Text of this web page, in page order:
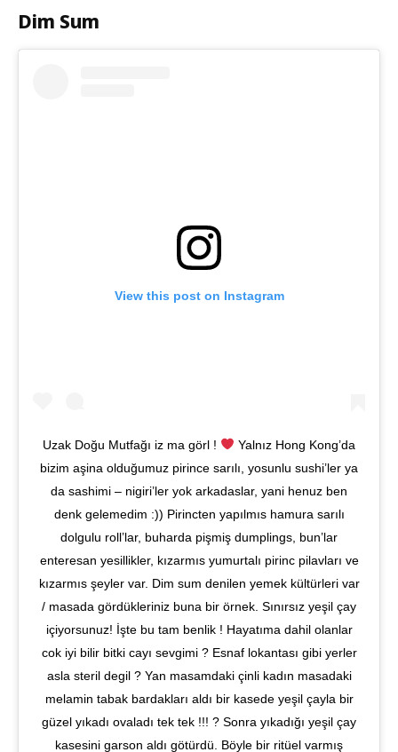
Dim Sum
View this post on Instagram
Uzak Doğu Mutfağı iz ma görl !
Yalnız Hong Kong’da
bizim aşina olduğumuz pirince sarılı, yosunlu sushi’ler ya
da sashimi – nigiri’ler yok arkadaslar, yani henuz ben
denk gelemedim :)) Pirincten yapılmıs hamura sarılı
dolgulu roll’lar, buharda pişmiş dumplings, bun’lar
enteresan yesillikler, kızarmıs yumurtalı pirinc pilavları ve
kızarmıs şeyler var. Dim sum denilen yemek kültürleri var
/ masada gördükleriniz buna bir örnek. Sınırsız yeşil çay
içiyorsunuz! İşte bu tam benlik ! Hayatıma dahil olanlar
cok iyi bilir bitki cayı sevgimi ? Esnaf lokantası gibi yerler
asla steril degil ? Yan masamdaki çinli kadın masadaki
melamin tabak bardakları aldı bir kasede yeşil çayla bir
güzel yıkadı ovaladı tek tek !!! ? Sonra yıkadığı yeşil çay
kasesini garson aldı götürdü. Böyle bir ritüel varmış